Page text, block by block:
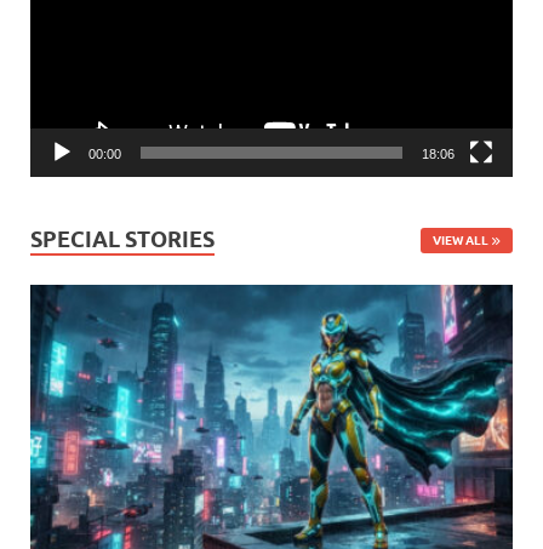
00:00 18:06
SPECIAL STORIES VIEW ALL